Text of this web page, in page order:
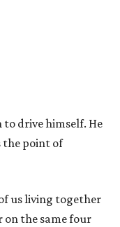
to drive himself. He
the point of
us living together
the same four